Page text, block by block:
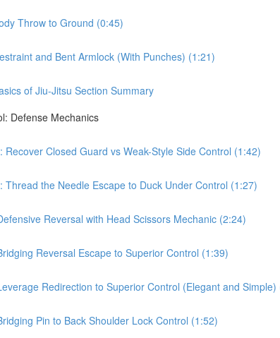
Throw to Ground (0:45)
and Bent Armlock (With Punches) (1:21)
of Jiu-Jitsu Section Summary
Defense Mechanics
Recover Closed Guard vs Weak-Style Side Control (1:42)
Thread the Needle Escape to Duck Under Control (1:27)
Reversal with Head Scissors Mechanic (2:24)
Reversal Escape to Superior Control (1:39)
Redirection to Superior Control (Elegant and Simple)
Pin to Back Shoulder Lock Control (1:52)